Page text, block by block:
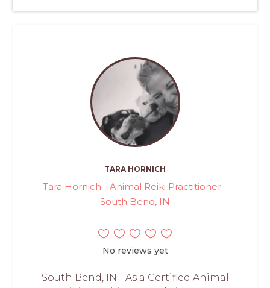
TARA HORNICH
Tara Hornich - Animal Reiki Practitioner -
South Bend, IN
No reviews yet
South Bend, IN - As a Certified Animal